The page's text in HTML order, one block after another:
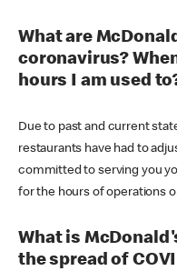
What are
coronavirus?
hours I am used
Due to past and current
restaurants have had to
committed to serving you
for the hours of operations
What is
the spread of